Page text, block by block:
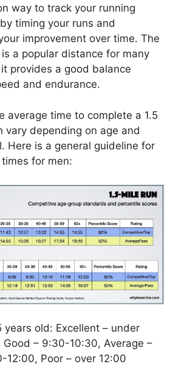
way to track your running
timing your runs and
improvement over time. The
is a popular distance for many
provides a good balance
and endurance.
average time to complete a 1.5
vary depending on age and
Here is a general guideline for
times for men:
years old: Excellent – under
Good – 9:30-10:30, Average –
12:00, Poor – over 12:00